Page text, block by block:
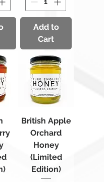
Add to
Cart
British Apple
Orchard
Honey
(Limited
Edition)